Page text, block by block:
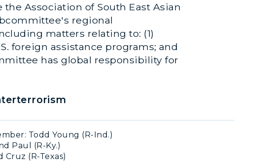
Association of South East Asian
regional
matters relating to: (1)
foreign assistance programs; and
has global responsibility for
Todd Young (R-Ind.)
Paul (R-Ky.)
Cruz (R-Texas)